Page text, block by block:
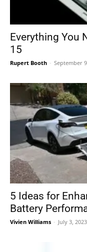
Everything You
15
Rupert Booth - September
5 Ideas for
Battery
Vivien Williams - July 3, 2023